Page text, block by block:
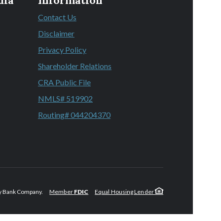
new Window)
new Window)
new Window)
new Window)
new Window)
Contact Us
Disclaimer
Privacy Policy
Shareholder Relations
CRA Public File
NMLS# 519902
Routing# 044204370
Company. Member FDIC Equal Housing Lender